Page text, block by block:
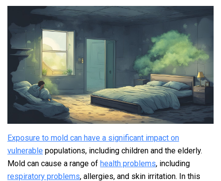
Exposure to mold can have a significant impact on
vulnerable populations, including children and the elderly.
Mold can cause a range of health problems, including
respiratory problems, allergies, and skin irritation. In this